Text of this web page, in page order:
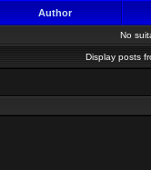
Author
No
Display posts